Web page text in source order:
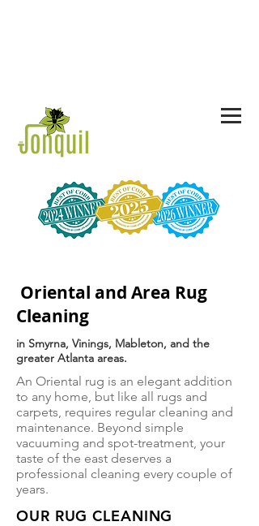
CALL US TODAY!
844-JON-QUIL
Oriental and Area Rug
Cleaning
in Smyrna, Vinings, Mableton, and the
greater Atlanta areas.
An Oriental rug is an elegant addition
to any home, but like all rugs and
carpets, requires regular cleaning and
maintenance. Beyond simple
vacuuming and spot-treatment, your
taste of the east deserves a
professional cleaning every couple of
years.
OUR RUG CLEANING